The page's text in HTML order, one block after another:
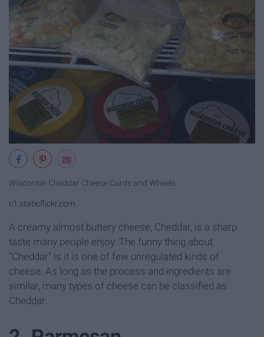
Wisconsin Cheddar Cheese Curds and Wheels
c1.staticflickr.com
A creamy almost buttery cheese, Cheddar, is a sharp
taste many people enjoy. The funny thing about
"Cheddar" is it is one of few unregulated kinds of
cheese. As long as the process and ingredients are
similar, many types of cheese can be classified as
Cheddar.